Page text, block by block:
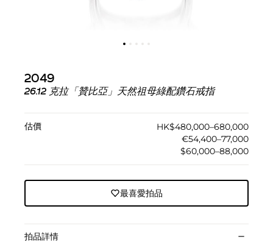
2049
26.12 克拉「贊比亞」天然祖母綠配鑽石戒指
估價
HK$480,000–680,000
€54,400–77,000
$60,000–88,000
最喜愛拍品
拍品詳情